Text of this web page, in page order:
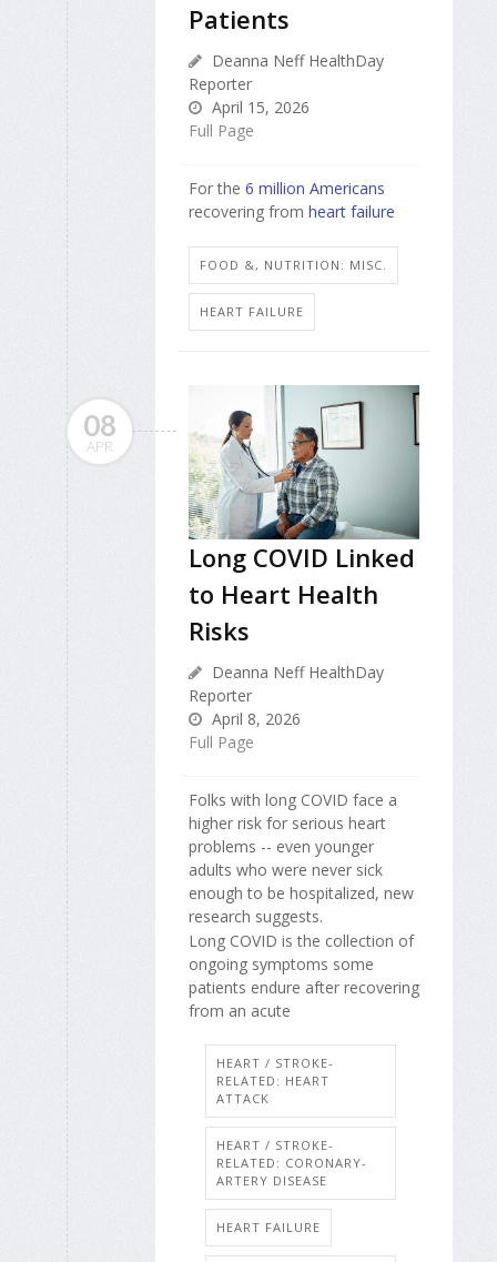
Patients
Deanna Neff HealthDay
Reporter
April 15, 2026
Full Page
For the 6 million Americans
recovering from heart failure
FOOD &, NUTRITION: MISC.
HEART FAILURE
08
APR
Long COVID Linked
to Heart Health
Risks
Deanna Neff HealthDay
Reporter
April 8, 2026
Full Page
Folks with long COVID face a
higher risk for serious heart
problems -- even younger
adults who were never sick
enough to be hospitalized, new
research suggests.
Long COVID is the collection of
ongoing symptoms some
patients endure after recovering
from an acute
HEART / STROKE-
RELATED: HEART
ATTACK
HEART / STROKE-
RELATED: CORONARY-
ARTERY DISEASE
HEART FAILURE